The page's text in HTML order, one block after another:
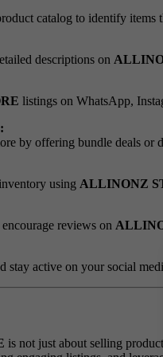
catalog to identify
descriptions on
listings on WhatsApp,
by offering bundle deals or
using ALLINONZ
reviews on
stay active on your social
is not just about selling